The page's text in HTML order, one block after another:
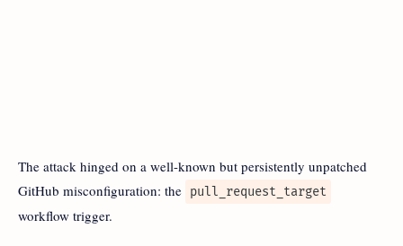
The attack hinged on a well-known but persistently unpatched
GitHub misconfiguration: the pull_request_target
workflow trigger.